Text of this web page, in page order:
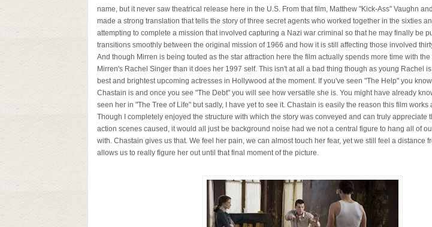
name, but it never saw theatrical release here in the U.S. From that film, Matthew "Kick-Ass" Vaughn
made a strong translation that tells the story of three secret agents who worked together in the sixties
attempting to complete a mission that involved capturing a Nazi war criminal so that he may finally be
transitions smoothly between the original mission of 1966 and how it is still affecting those involved
And though Mirren is being touted as the star attraction here the film actually spends more time with
Mirren's Rachel Singer than it does her 1997 self. This isn't at all a bad thing though as young Rachel
best and brightest upcoming actresses in Hollywood at the moment. If you've seen "The Help" you
Chastain is and once you see "The Debt" you will see how versatile she is. You might have already
seen her in "The Tree of Life" but sadly, I have yet to see it. Chastain is easily the reason this film works
Though I completely enjoyed the structure with which the story was conveyed and can truly appreciate
action scenes caused, it would all just be background noise had we not a central figure to hang all of
with. Chastain gives us that. We feel her pain, we can almost touch her fear, yet we still feel a distance
allows us to really figure her out until that final moment of the picture.